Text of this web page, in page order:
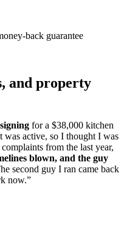
back guarantee
and property
for a $38,000 kitchen
was active, so I thought I was
from the last year,
blown, and the guy
second guy I ran came back
now.”